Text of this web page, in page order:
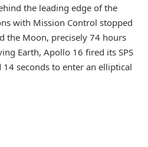
the leading edge of the
with Mission Control stopped
the Moon, precisely 74 hours
Earth, Apollo 16 fired its SPS
seconds to enter an elliptical